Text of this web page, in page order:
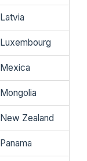
Latvia
Luxembourg
Mexica
Mongolia
New Zealand
Panama